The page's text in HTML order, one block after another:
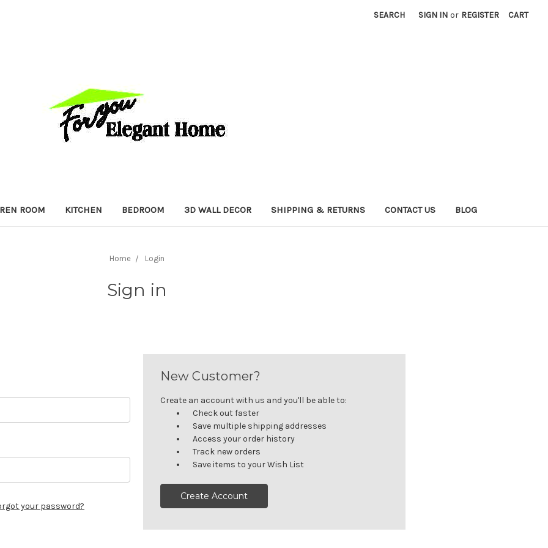
SEARCH SIGN IN or REGISTER CART
ROOM KITCHEN BEDROOM 3D WALL DECOR SHIPPING & RETURNS CONTACT US BLOG
Home Login
Sign in
your password?
New Customer?
Create an account with us and you'll be able to:
Check out faster
Save multiple shipping addresses
Access your order history
Track new orders
Save items to your Wish List
Create Account